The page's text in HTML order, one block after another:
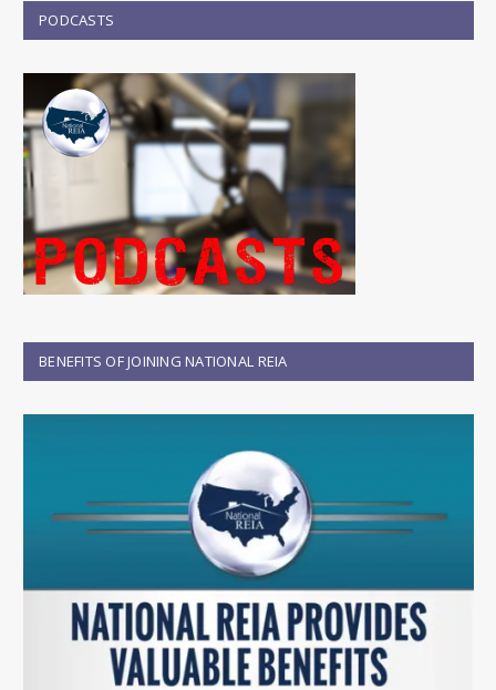
PODCASTS
BENEFITS OF JOINING NATIONAL REIA